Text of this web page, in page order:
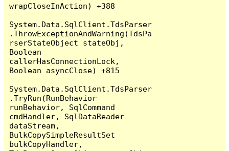
wrapCloseInAction) +388
System.Data.SqlClient.TdsParser
.ThrowExceptionAndWarning(TdsPa
rserStateObject stateObj,
Boolean
callerHasConnectionLock,
Boolean asyncClose) +815
System.Data.SqlClient.TdsParser
.TryRun(RunBehavior
runBehavior, SqlCommand
cmdHandler, SqlDataReader
dataStream,
BulkCopySimpleResultSet
bulkCopyHandler,